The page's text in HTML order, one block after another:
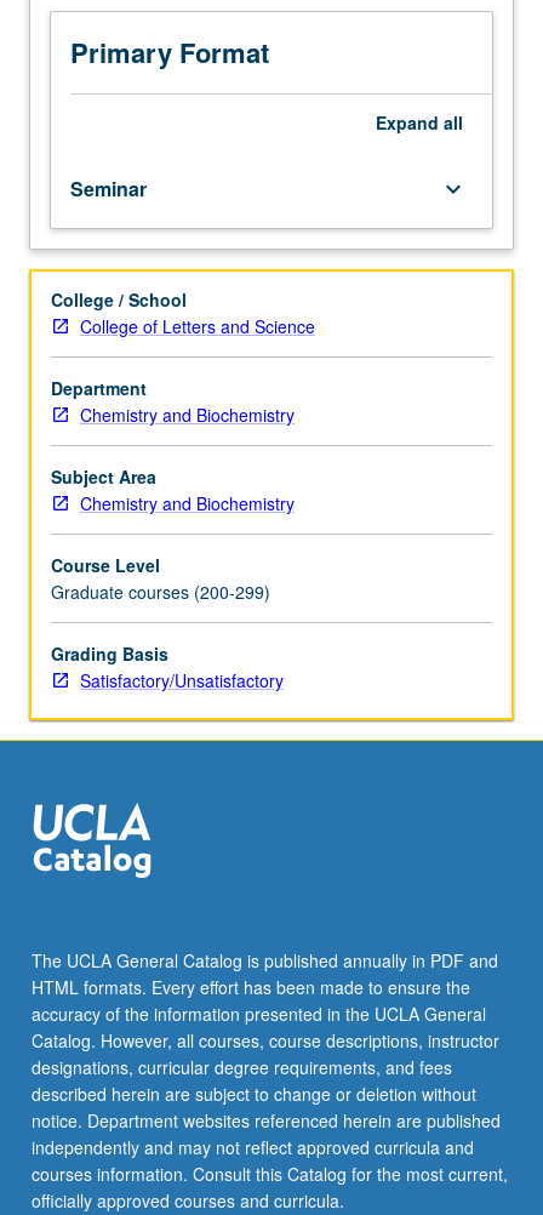
in
physical
chemistry.
Discussion
and
literature
in
specialty
of
faculty
member
teaching
course.
S/U
grading.
Primary Format
Expand all
Seminar keyboard_arrow_down
College / School
College of Letters and Science
Department
Chemistry and Biochemistry
Subject Area
Chemistry and Biochemistry
Course Level
Graduate courses (200-299)
Grading Basis
Satisfactory/Unsatisfactory
The UCLA General Catalog is published annually in PDF and
HTML formats. Every effort has been made to ensure the
accuracy of the information presented in the UCLA General
Catalog. However, all courses, course descriptions, instructor
designations, curricular degree requirements, and fees
described herein are subject to change or deletion without
notice. Department websites referenced herein are published
independently and may not reflect approved curricula and
courses information. Consult this Catalog for the most current,
officially approved courses and curricula.